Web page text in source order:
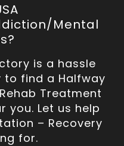
Mental
is a hassle
find a Halfway
Treatment
you. Let us help
– Recovery
for.